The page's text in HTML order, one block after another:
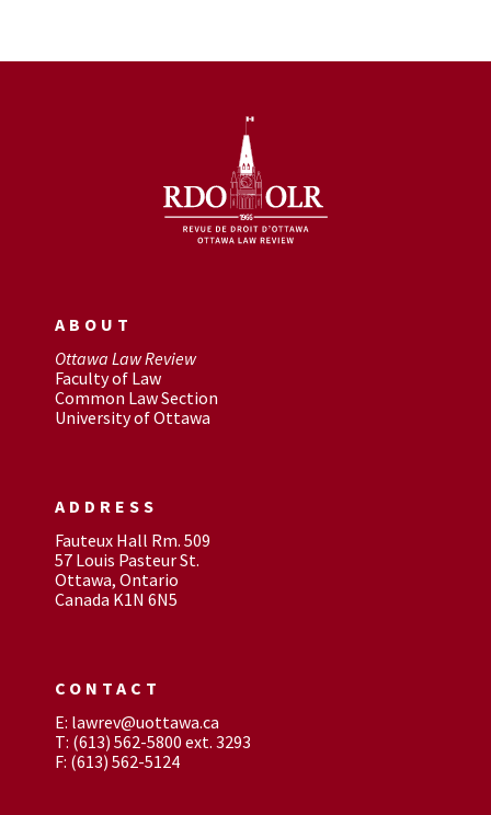
ABOUT
Ottawa Law Review
Faculty of Law
Common Law Section
University of Ottawa
ADDRESS
Fauteux Hall Rm. 509
57 Louis Pasteur St.
Ottawa, Ontario
Canada K1N 6N5
CONTACT
E: lawrev@uottawa.ca
T: (613) 562-5800 ext. 3293
F: (613) 562-5124